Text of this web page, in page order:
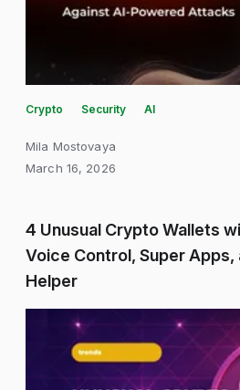
Crypto Security AI
Mila Mostovaya
March 16, 2026
4 Unusual Crypto Wallets
Voice Control, Super Apps,
Helper